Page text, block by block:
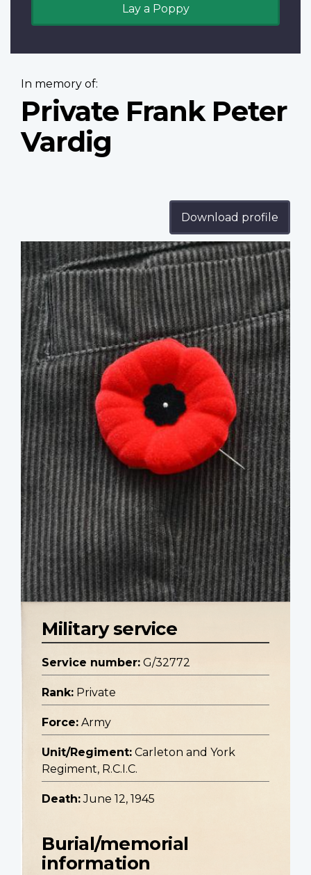
Lay a Poppy
In memory of:
Private Frank Peter
Vardig
Download profile
Profile
image
Military service
Service number: G/32772
Rank: Private
Force: Army
Unit/Regiment: Carleton and York
Regiment, R.C.I.C.
Death: June 12, 1945
Burial/memorial
information